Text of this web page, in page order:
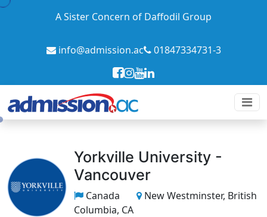
A Sister Concern of Daffodil Group
info@admission.ac 01847334731-3
Yorkville University -
Vancouver
Canada
New Westminster, British
Columbia, CA